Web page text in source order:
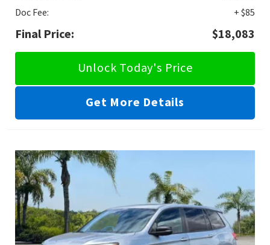
Doc Fee:
+ $85
Final Price: $18,083
Unlock Today's Price
Get More Details